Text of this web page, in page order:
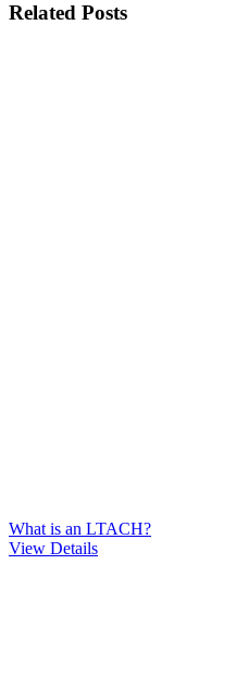
Related Posts
What is an LTACH?
View Details